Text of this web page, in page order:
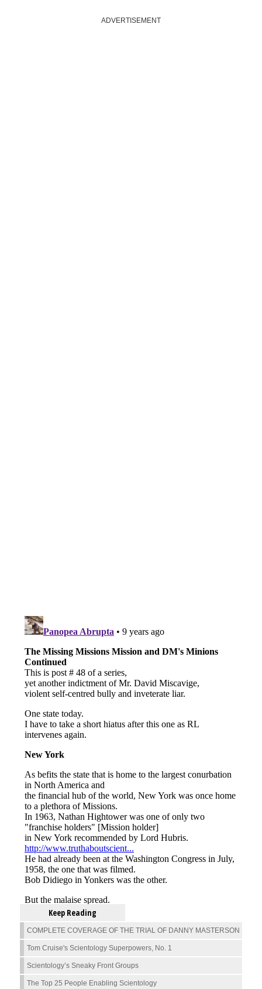
ADVERTISEMENT
Keep Reading
COMPLETE COVERAGE OF THE TRIAL OF DANNY MASTERSON
Tom Cruise's Scientology Superpowers, No. 1
Scientology’s Sneaky Front Groups
The Top 25 People Enabling Scientology